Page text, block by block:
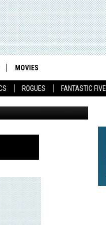
ROGUES FANTASTIC FIVE
MOVIES
ONE OF